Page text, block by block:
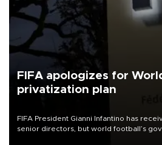
FIFA apologizes for
privatization plan
FIFA President Gianni Infantino has
senior directors, but world football’s